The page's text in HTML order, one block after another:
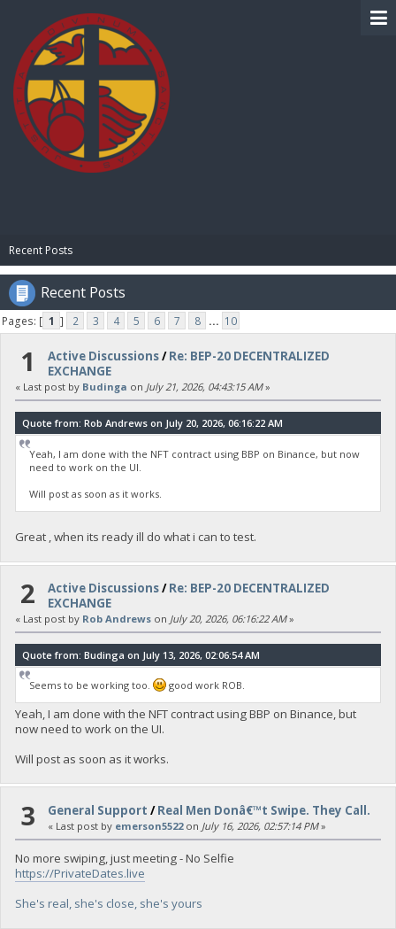
Recent Posts
Recent Posts
Pages: [ 1 ] 2 3 4 5 6 7 8 ... 10
1 Active Discussions/Re: BEP-20 DECENTRALIZED
EXCHANGE
« Last post by Budinga on July 21, 2026, 04:43:15 AM»
Quote from: Rob Andrews on July 20, 2026, 06:16:22 AM
Yeah, I am done with the NFT contract using BBP on Binance, but now
need to work on the UI.
Will post as soon as it works.
Great , when its ready ill do what i can to test.
2 Active Discussions/Re: BEP-20 DECENTRALIZED
EXCHANGE
« Last post by Rob Andrews on July 20, 2026, 06:16:22 AM»
Quote from: Budinga on July 13, 2026, 02:06:54 AM
Seems to be working too. good work ROB.
Yeah, I am done with the NFT contract using BBP on Binance, but
now need to work on the UI.
Will post as soon as it works.
3 General Support /Real Men Donâ€™t Swipe. They Call.
« Last post by emerson5522 on July 16, 2026, 02:57:14 PM»
No more swiping, just meeting - No Selfie
https://PrivateDates.live
She's real, she's close, she's yours